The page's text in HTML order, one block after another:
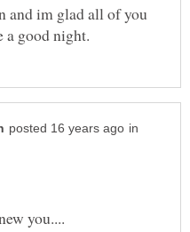
and im glad all of you
in